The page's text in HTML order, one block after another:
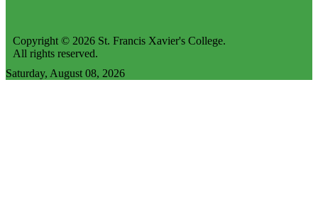
Copyright © 2026 St. Francis Xavier's College.
All rights reserved.
Saturday, August 08, 2026